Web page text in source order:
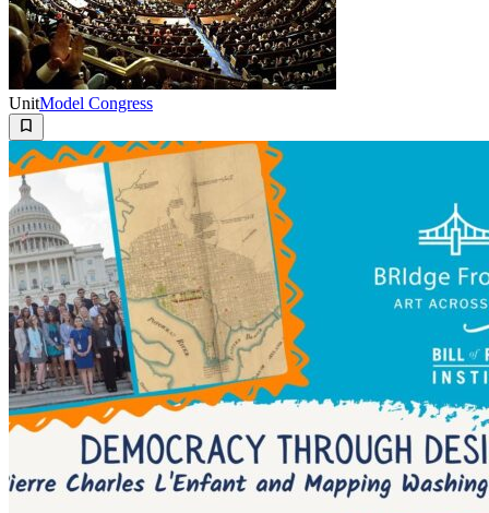
UnitModel Congress